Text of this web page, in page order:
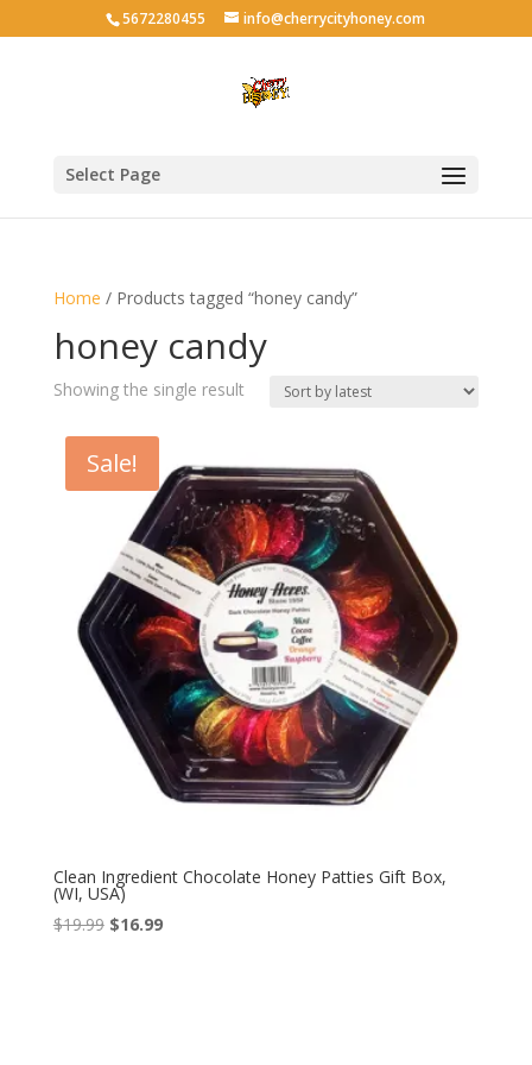
5672280455 info@cherrycityhoney.com
Select Page
Home / Products tagged “honey candy”
honey candy
Showing the single result
Sale!
Clean Ingredient Chocolate Honey Patties Gift Box,
(WI, USA)
$19.99 Original
$16.99Current